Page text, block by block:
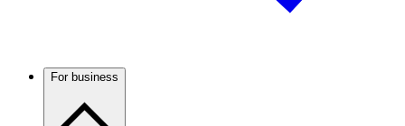
For business